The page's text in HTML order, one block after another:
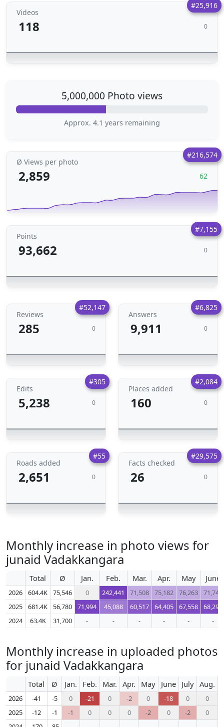
#25,916
Videos
118 0
5,000,000 Photo views
Approx. 4.1 years remaining
#216,574
Ø Views per photo
2,859 62
#7,155
Points
93,662 0
#52,147
Reviews
285 0
#6,825
Answers
9,911 0
#305
Edits
5,238 0
#2,084
Places added
160 0
#55
Roads added
2,651 0
#29,575
Facts checked
26 0
Monthly increase in photo views for
junaid Vadakkangara
Total Ø Jan. Feb. Mar. Apr. May June
2026 604.4K 75,546 0 242,441 71,508 75,182 76,263
71,745
2025
681.4K 56,780 71,994 45,088 60,517 64,405 67,558
68,296
2024
63.4K 31,700 - - - - - -
Monthly increase in uploaded photos
for junaid Vadakkangara
Total Ø Jan. Feb. Mar. Apr. May June July Aug.
2026 -41 -5 0 -21 0 -2 0 -18 0
0
2025
-12 -1 -1 0 0 0 -2 0 -2
0